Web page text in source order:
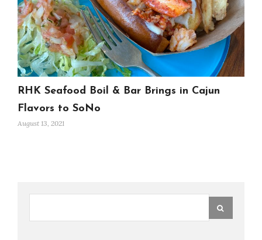
RHK Seafood Boil & Bar Brings in Cajun
Flavors to SoNo
August 13, 2021